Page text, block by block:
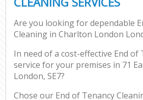
Are you looking for dependable
Cleaning in Charlton London
In need of a cost-effective End of
service for your premises in 71
London, SE7?
Chose our End of Tenancy